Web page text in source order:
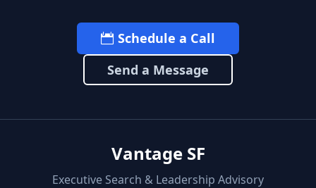
Schedule a Call
Send a Message
Vantage SF
Executive Search & Leadership Advisory